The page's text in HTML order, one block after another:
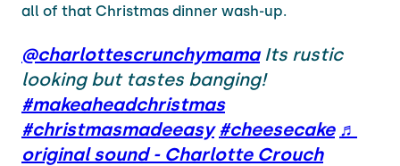
all of that Christmas dinner wash-up.
@charlottescrunchymamaIts rustic
looking but tastes banging!
#makeaheadchristmas
#christmasmadeeasy #cheesecake ♬
original sound - Charlotte Crouch